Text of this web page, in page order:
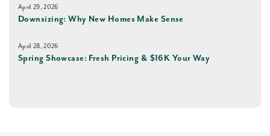
April 29, 2026
Downsizing: Why New Homes Make Sense
April 28, 2026
Spring Showcase: Fresh Pricing & $16K Your Way